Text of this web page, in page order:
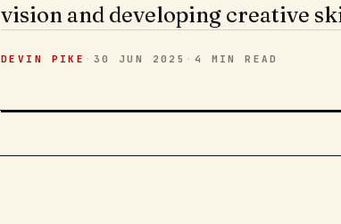
vision and developing creative
DEVIN PIKE · 30 JUN 2025 · 4 MIN READ